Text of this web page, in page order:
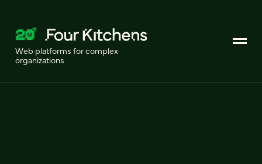
Web platforms for complex
organizations